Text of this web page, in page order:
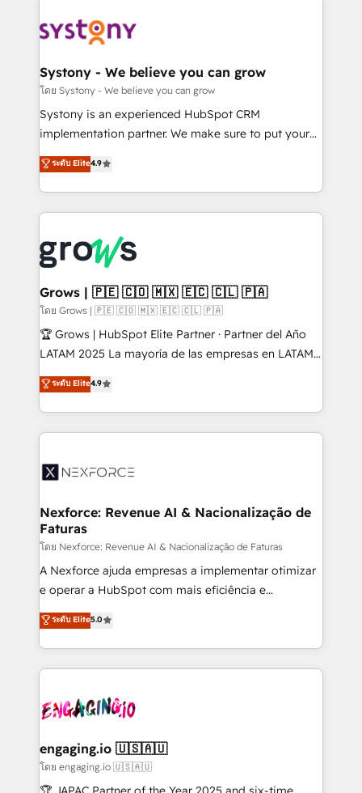
Data & Content 📈 Sales & Marketing Alignment +
Agent Creation 🔄 Custom Integrations & Data
Migration Why 1406 We become part of your team.
Your team learns while we build. We fix what others
broke. Built for mid-market reality—practical
constraints. By the Numbers 🏆 Top 1% of all
HubSpot partners 🔄 Top 5% globally in client
and sales ops at mid-market companies ready to
move beyond spreadsheets into unified systems
that drive real business results.
Systony - We believe you can grow
โดย Systony - We believe you can grow
Systony is an experienced HubSpot CRM
implementation partner. We make sure to put your
organization's needs and goals first and think along
with your organization. We are only satisfied once
you are too. Why Systony? - 20+ years of
experience with CRM, Marketing, Sales & Service
Own back-end developers - Complex data
migrations (e.g. Salesforce, MS Dynamics, Perfect
View, SuperOffice) - Custom integrations (e.g. MS
Business Central, Navision, AX, SAP, Exact, AFAS) We
focus on growing B2B companies in the SME sector
such as manufacturing, SaaS, business services and
partner, we know how important user adoption is.
That's why we have developed a step-by-step
technology and people with each other. Together we
strive for optimal customer processes and
ระดับ Elite4.9
Grows | 🇵🇪 🇨🇴 🇲🇽 🇪🇨 🇨🇱 🇵🇦
โดย Grows | 🇵🇪 🇨🇴 🇲🇽 🇪🇨 🇨🇱 🇵🇦
🏆 Grows | HubSpot Elite Partner · Partner del Año
LATAM 2025 La mayoría de las empresas en LATAM
no tienen un problema de herramientas. Tienen un
problema de orden. Equipos desalineados, datos
dispersos y procesos que dependen de personas
clave — no de sistemas. Eso frena el crecimiento,
⚙️ Grows ordena los procesos comerciales, alinea
de forma que genera resultados reales desde las
primeras semanas — no meses. 🤝 No entregamos
proyectos y nos vamos. Nos quedamos como
socios estratégicos, ayudando a sostener y escalar
lo que construimos juntos. Porque crecer sin orden
Operamos en Colombia, Perú, México, Ecuador,
Chile, Panamá, Bolivia, Argentina y República
B2B. ✅ Crece con orden. Crece con Grows.
ระดับ Elite4.9
Nexforce: Revenue AI & Nacionalização de
Faturas
โดย Nexforce: Revenue AI & Nacionalização de Faturas
A Nexforce ajuda empresas a implementar otimizar
e operar a HubSpot com mais eficiência e
previsibilidade de receita. Combinamos Revenue
Operations (RevOps) e Inteligência Artificial para
estruturar processos integrar sistemas organizar
dados e automatizar operações. O objetivo é
operacional de receita conectando equipes
Também somos distribuidores oficiais da HubSpot
e de mais de 150 softwares globais permitindo
contratar e pagar a HubSpot em reais com nota
ระดับ Elite5.0
engaging.io 🇺🇸🇦🇺
โดย engaging.io 🇺🇸🇦🇺